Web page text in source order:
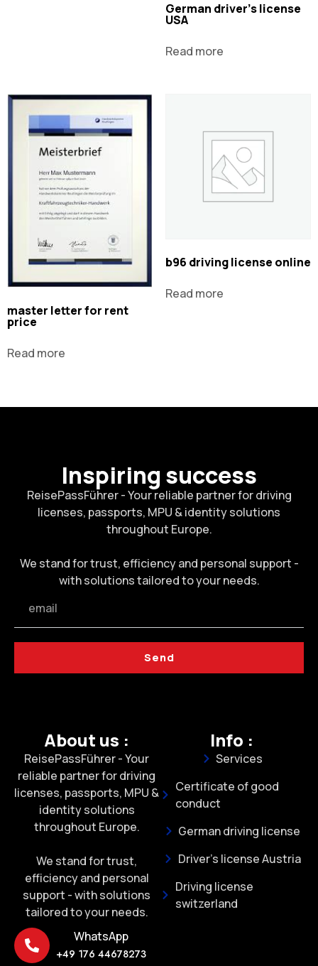
German driver's license
USA
Read more
master letter for rent
price
Read more
b96 driving license online
Read more
Inspiring success
ReisePassFührer - Your reliable partner for driving
licenses, passports, MPU & identity solutions
throughout Europe.
We stand for trust, efficiency and personal support -
with solutions tailored to your needs.
Send
About us :
ReisePassFührer - Your
reliable partner for driving
licenses, passports, MPU &
identity solutions
throughout Europe.
We stand for trust,
efficiency and personal
support - with solutions
tailored to your needs.
WhatsApp
+49 176 44678273
Info :
Services
Certificate of good
conduct
German driving license
Driver's license Austria
Driving license
switzerland